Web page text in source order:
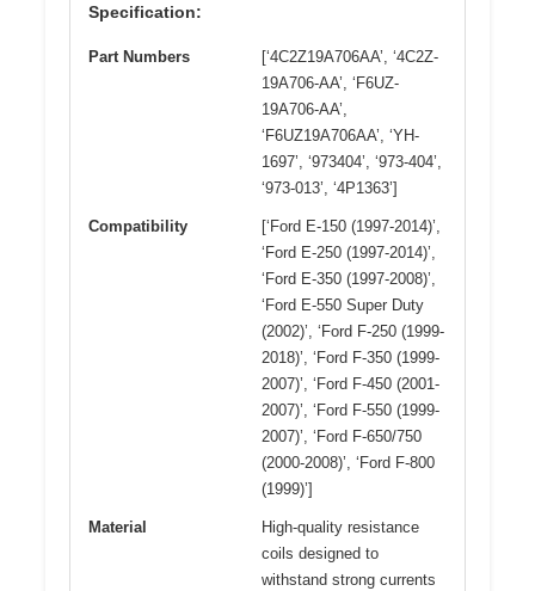
Specification:
Part Numbers
[‘4C2Z19A706AA’, ‘4C2Z-
19A706-AA’, ‘F6UZ-
19A706-AA’,
‘F6UZ19A706AA’, ‘YH-
1697’, ‘973404’, ‘973-404’,
‘973-013’, ‘4P1363’]
Compatibility
[‘Ford E-150 (1997-2014)’,
‘Ford E-250 (1997-2014)’,
‘Ford E-350 (1997-2008)’,
‘Ford E-550 Super Duty
(2002)’, ‘Ford F-250 (1999-
2018)’, ‘Ford F-350 (1999-
2007)’, ‘Ford F-450 (2001-
2007)’, ‘Ford F-550 (1999-
2007)’, ‘Ford F-650/750
(2000-2008)’, ‘Ford F-800
(1999)’]
Material
High-quality resistance
coils designed to
withstand strong currents